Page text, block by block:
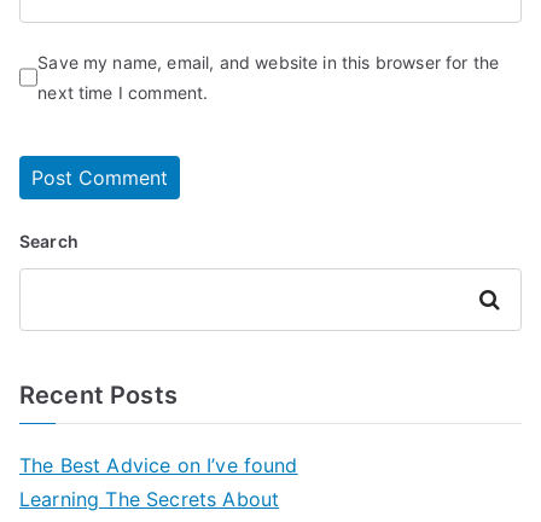
Save my name, email, and website in this browser for the
next time I comment.
Search
Search
Recent Posts
The Best Advice on I’ve found
Learning The Secrets About